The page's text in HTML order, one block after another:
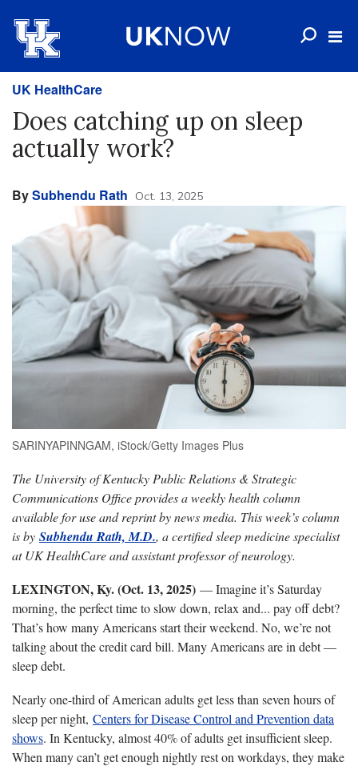
UK HealthCare
Does catching up on sleep
actually work?
BySubhendu Rath Oct. 13, 2025
SARINYAPINNGAM, iStock/Getty Images Plus
The University of Kentucky Public Relations & Strategic
Communications Office provides a weekly health column
available for use and reprint by news media. This week’s column
is by Subhendu Rath, M.D., a certified sleep medicine specialist
at UK HealthCare and assistant professor of neurology.
LEXINGTON, Ky. (Oct. 13, 2025) — Imagine it’s Saturday
morning, the perfect time to slow down, relax and... pay off debt?
That’s how many Americans start their weekend. No, we’re not
talking about the credit card bill. Many Americans are in debt —
sleep debt.
Nearly one-third of American adults get less than seven hours of
sleep per night, Centers for Disease Control and Prevention data
shows. In Kentucky, almost 40% of adults get insufficient sleep.
When many can’t get enough nightly rest on workdays, they make